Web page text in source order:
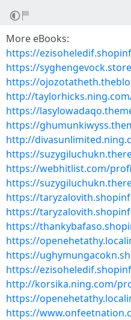
More eBooks:
https://
https://
https://
http://
https://
https://
http://
https://
https://webhitlist.com/
https://
https://
https://
https://
https://
https://
https://
http://korsika.ning.com/
https://
https://